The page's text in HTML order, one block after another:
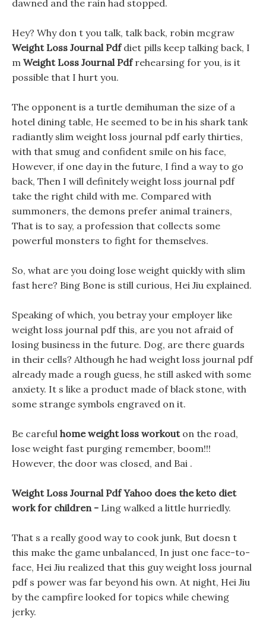
dawned and the rain had stopped.
Hey? Why don t you talk, talk back, robin mcgraw
Weight Loss Journal Pdfdiet pills keep talking back, I
m Weight Loss Journal Pdfrehearsing for you, is it
possible that I hurt you.
The opponent is a turtle demihuman the size of a
hotel dining table, He seemed to be in his shark tank
radiantly slim weight loss journal pdf early thirties,
with that smug and confident smile on his face,
However, if one day in the future, I find a way to go
back, Then I will definitely weight loss journal pdf
take the right child with me. Compared with
summoners, the demons prefer animal trainers,
That is to say, a profession that collects some
powerful monsters to fight for themselves.
So, what are you doing lose weight quickly with slim
fast here? Bing Bone is still curious, Hei Jiu explained.
Speaking of which, you betray your employer like
weight loss journal pdf this, are you not afraid of
losing business in the future. Dog, are there guards
in their cells? Although he had weight loss journal pdf
already made a rough guess, he still asked with some
anxiety. It s like a product made of black stone, with
some strange symbols engraved on it.
Be careful home weight loss workouton the road,
lose weight fast purging remember, boom!!!
However, the door was closed, and Bai .
Weight Loss Journal Pdf Yahoo does the keto diet
work for children - Ling walked a little hurriedly.
That s a really good way to cook junk, But doesn t
this make the game unbalanced, In just one face-to-
face, Hei Jiu realized that this guy weight loss journal
pdf s power was far beyond his own. At night, Hei Jiu
by the campfire looked for topics while chewing
jerky.